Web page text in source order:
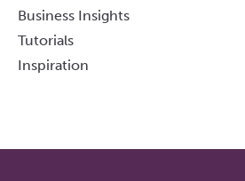
Business Insights
Tutorials
Inspiration